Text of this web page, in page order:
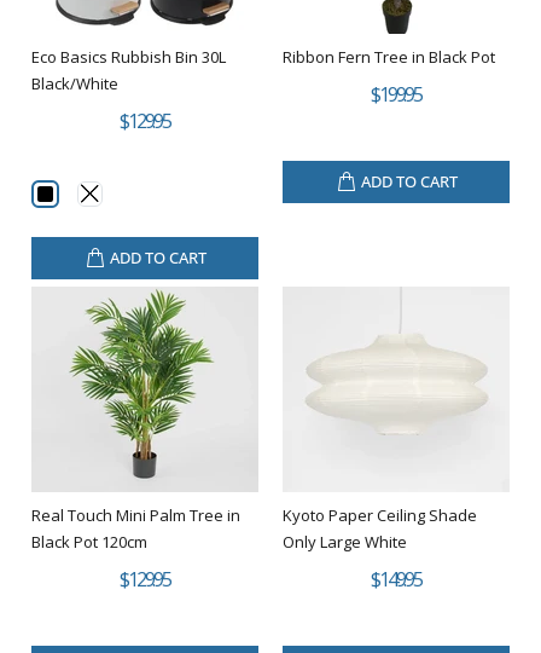
Eco Basics Rubbish Bin 30L
Black/White
$129.95
ADD TO CART
Ribbon Fern Tree in Black Pot
$199.95
ADD TO CART
Real Touch Mini Palm Tree in
Black Pot 120cm
$129.95
Kyoto Paper Ceiling Shade
Only Large White
$149.95